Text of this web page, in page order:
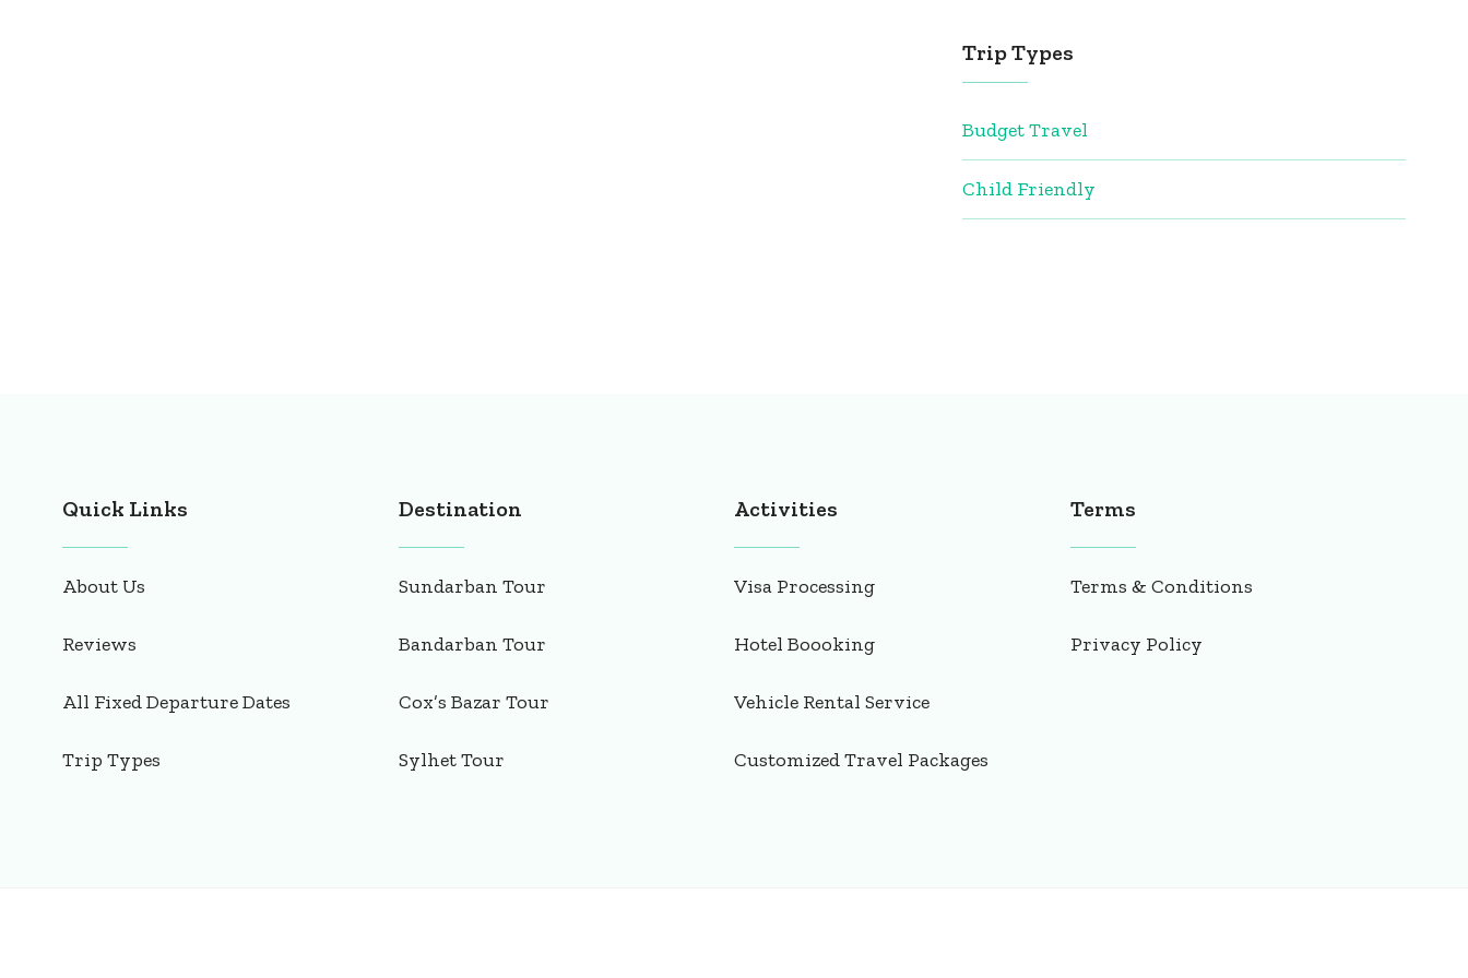
Trip Types
Budget Travel
Child Friendly
Quick Links
About Us
Reviews
All Fixed Departure Dates
Trip Types
Destination
Sundarban Tour
Bandarban Tour
Cox’s Bazar Tour
Sylhet Tour
Activities
Visa Processing
Hotel Boooking
Vehicle Rental Service
Customized Travel Packages
Terms
Terms & Conditions
Privacy Policy